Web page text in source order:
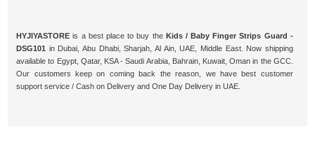
HYJIYASTORE is a best place to buy the Kids / Baby Finger Strips Guard -
DSG101 in Dubai, Abu Dhabi, Sharjah, Al Ain, UAE, Middle East. Now shipping
available to Egypt, Qatar, KSA - Saudi Arabia, Bahrain, Kuwait, Oman in the GCC.
Our customers keep on coming back the reason, we have best customer
support service / Cash on Delivery and One Day Delivery in UAE.